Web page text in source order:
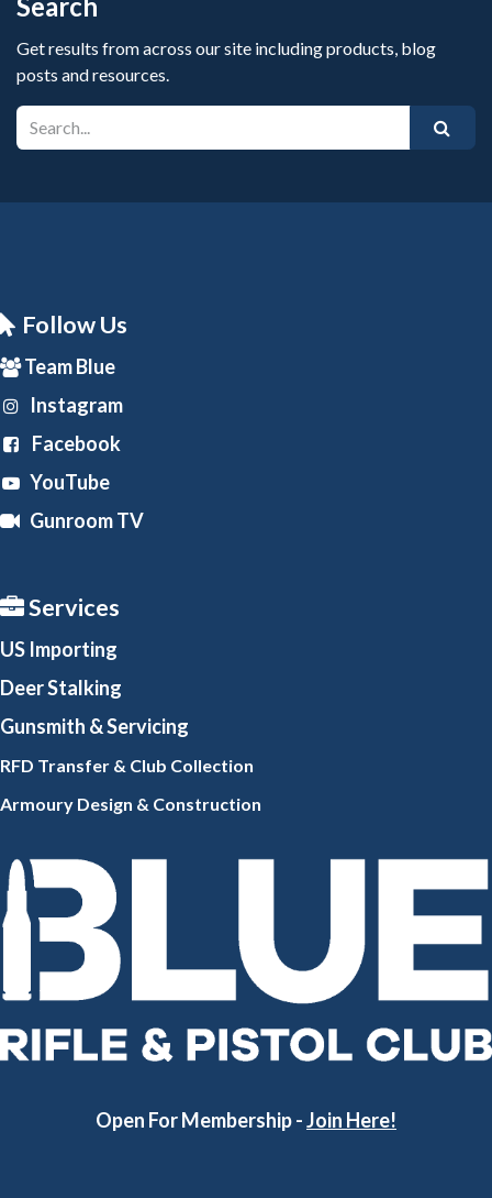
Get results from across our site including products, blog
posts and resources.
Follow Us
Team Blue
Instagram
Facebook
YouTube
Gunroom TV
Services
US Importing
Deer Stalking
Gunsmith & Servicing
RFD Transfer & Club Collection
Armoury Design & Construction
Open For Membership -Join Here!